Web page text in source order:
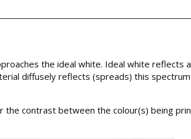
the ideal white. Ideal white reflects
diffusely reflects (spreads) this
contrast between the colour(s) being